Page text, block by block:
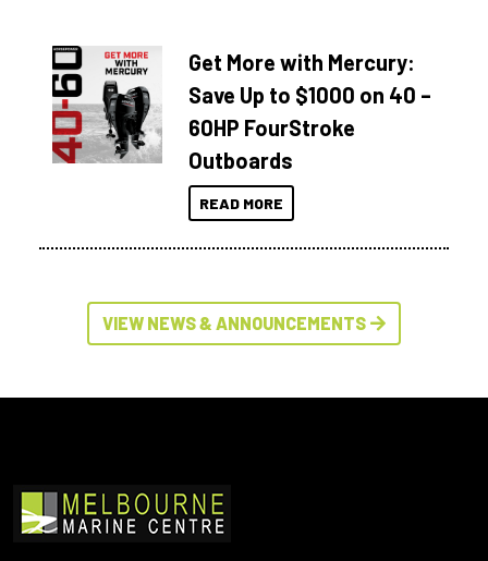
Get More with Mercury:
Save Up to $1000 on 40 –
60HP FourStroke
Outboards
READ MORE
VIEW NEWS & ANNOUNCEMENTS